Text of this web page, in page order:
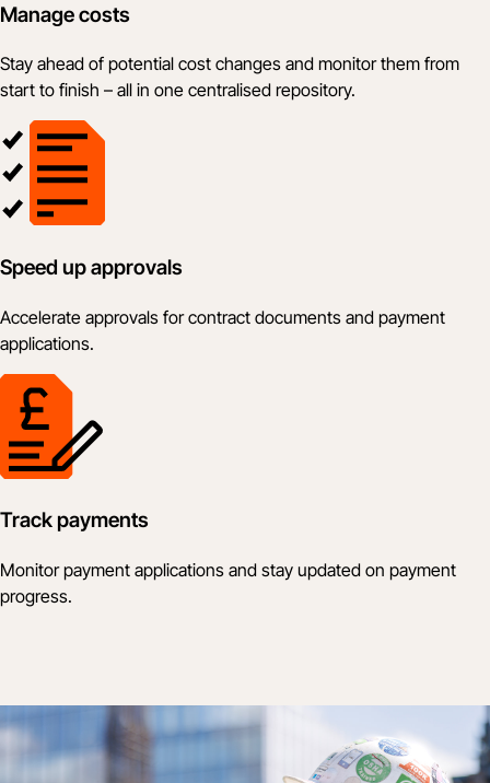
Manage costs
Stay ahead of potential cost changes and monitor them from
start to finish – all in one centralised repository.
Speed up approvals
Accelerate approvals for contract documents and payment
applications.
Track payments
Monitor payment applications and stay updated on payment
progress.